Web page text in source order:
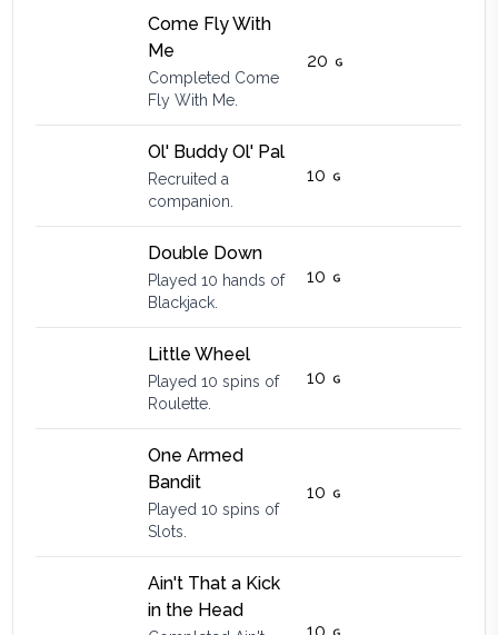
Come Fly With
Me
Completed Come
Fly With Me.
20
Ol' Buddy Ol' Pal
Recruited a
companion.
10
Double Down
Played 10 hands of
Blackjack.
10
Little Wheel
Played 10 spins of
Roulette.
10
One Armed
Bandit
Played 10 spins of
Slots.
10
Ain't That a Kick
in the Head